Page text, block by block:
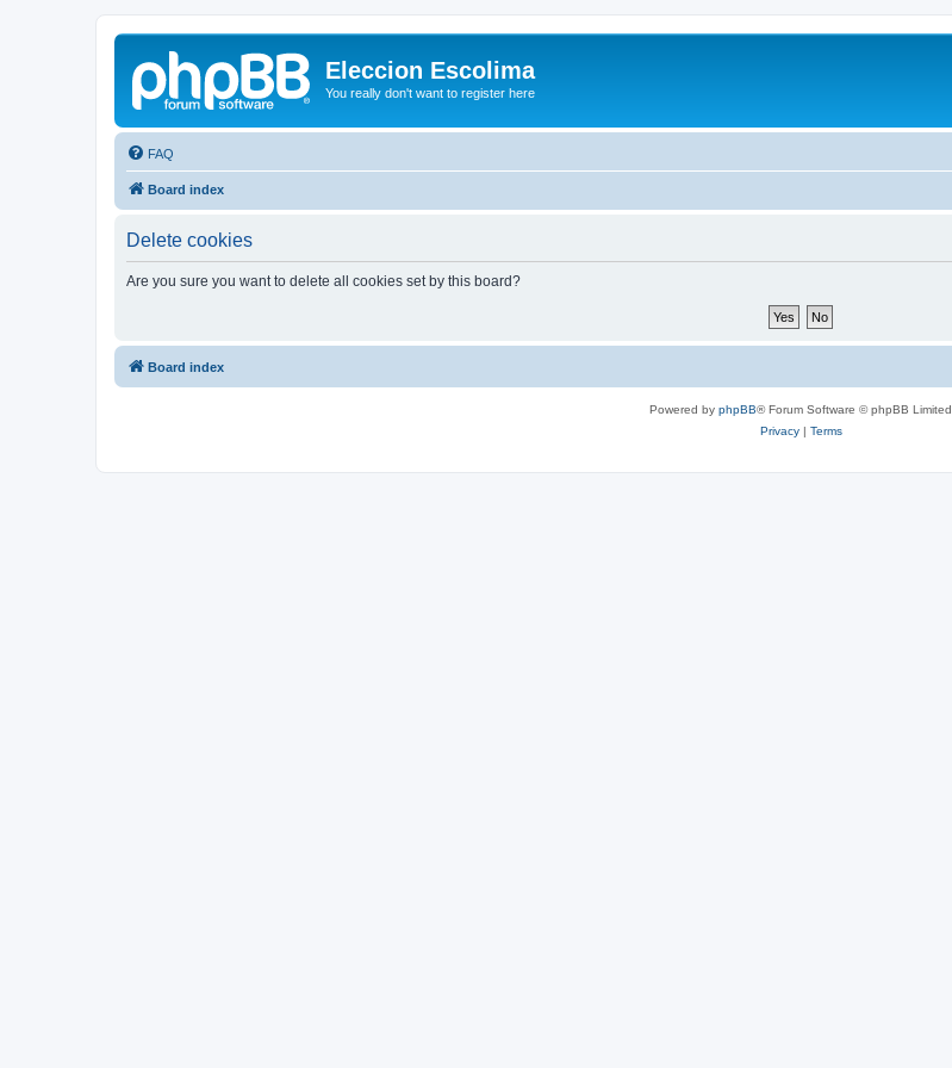
Eleccion Escolima
You really don't want to register here
FAQ
Board index
Delete cookies
Are you sure you want to delete all cookies set by this board?
Board index
Powered by phpBB® Forum Software © phpBB Limited
Privacy| Terms